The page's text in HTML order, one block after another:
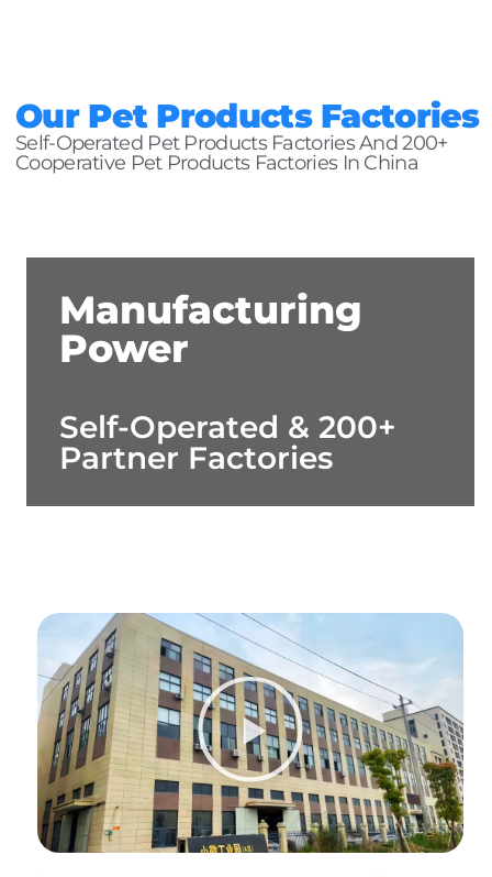
Our Pet Products Factories
Self-Operated Pet Products Factories And 200+
Cooperative Pet Products Factories In China
Manufacturing
Power
Self-Operated & 200+
Partner Factories